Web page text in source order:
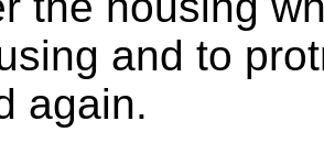
and to
again.